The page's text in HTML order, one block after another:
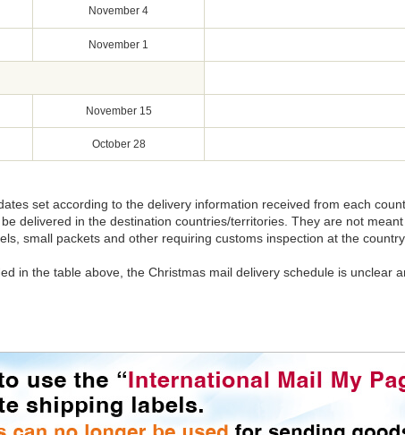
November 4
November 1
November 15
October 28
set according to the delivery information received from each
delivered in the destination countries/territories. They are not
small packets and other requiring customs inspection at the
in the table above, the Christmas mail delivery schedule is unclear